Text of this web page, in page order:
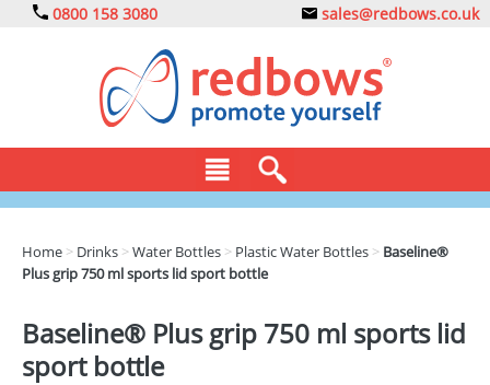
0800 158 3080 sales@redbows.co.uk
CLOTHING
DRINKS
ECO
Home > Drinks >Water Bottles > Plastic Water Bottles > Baseline®
Plus grip 750 ml sports lid sport bottle
Baseline® Plus grip 750 ml sports lid
sport bottle